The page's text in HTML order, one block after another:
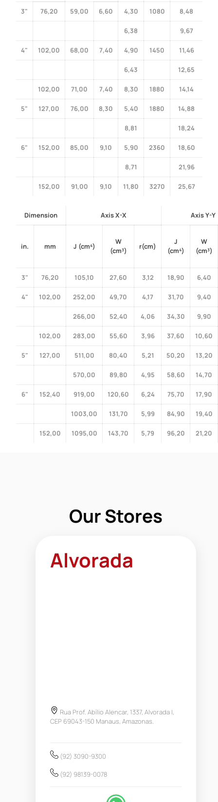
3" 76,20 59,00 6,60 4,30 1080 8,48
6,38 9,67
4" 102,00 68,00 7,40 4,90 1450 11,46
6,43 12,65
102,00 71,00 7,40 8,30 1880 14,14
5" 127,00 76,00 8,30 5,40 1880 14,88
8,81 18,24
6" 152,00 85,00 9,10 5,90 2360 18,60
8,71 21,96
152,00 91,00 9,10 11,80 3270 25,67
Dimension Axis X-X Axis Y-Y
in. mm J (cm⁴)
W
(cm³)
r(cm)
J
(cm⁴)
W
(cm³)
3" 76,20 105,10 27,60 3,12 18,90 6,40
4" 102,00 252,00 49,70 4,17 31,70 9,40
266,00 52,40 4,06 34,30 9,90
102,00 283,00 55,60 3,96 37,60 10,60
5" 127,00 511,00 80,40 5,21 50,20 13,20
570,00 89,80 4,95 58,60 14,70
6" 152,40 919,00 120,60 6,24 75,70 17,90
1003,00 131,70 5,99 84,90 19,40
152,00 1095,00 143,70 5,79 96,20 21,20
Our Stores
Alvorada
Rua Prof. Abílio Alencar, 1337, Alvorada I,
CEP 69043-150 Manaus, Amazonas.
(92) 3090-9300
(92) 98139-0078